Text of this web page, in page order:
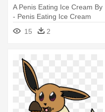
A Penis Eating Ice Cream By
- Penis Eating Ice Cream
15
2